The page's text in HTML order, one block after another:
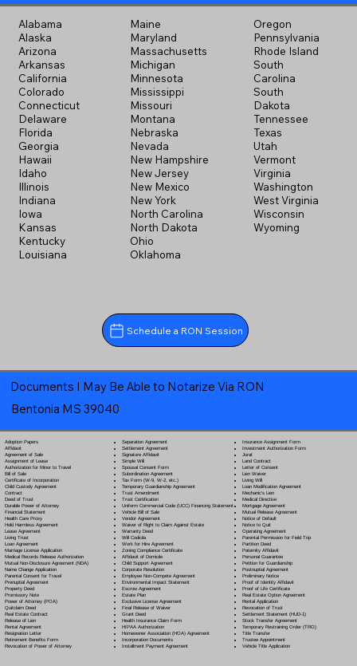
Alabama
Alaska
Arizona
Arkansas
California
Colorado
Connecticut
Delaware
Florida
Georgia
Hawaii
Idaho
Illinois
Indiana
Iowa
Kansas
Kentucky
Louisiana
Maine
Maryland
Massachusetts
Michigan
Minnesota
Mississippi
Missouri
Montana
Nebraska
Nevada
New Hampshire
New Jersey
New Mexico
New York
North Carolina
North Dakota
Ohio
Oklahoma
Oregon
Pennsylvania
Rhode Island
South
Carolina
South
Dakota
Tennessee
Texas
Utah
Vermont
Virginia
Washington
West Virginia
Wisconsin
Wyoming
Schedule a RON Session
Documents I May Be Able to Notarize Via RON
Bentonia MS 39040
Adoption Papers
Affidavit
Agreement of Sale
Assignment of Lease
Authorization for Minor to Travel
Bill of Sale
Certificate of Incorporation
Child Custody Agreement
Contract
Deed of Trust
Durable Power of Attorney
Financial Statement
Health Care Proxy
Hold Harmless Agreement
Lease Agreement
Living Trust
Loan Agreement
Marriage License Application
Medical Records Release Authorization
Mutual Non-Disclosure Agreement (NDA)
Name Change Application
Parental Consent for Travel
Prenuptial Agreement
Property Deed
Promissory Note
Power of Attorney(POA)
Quitclaim Deed
Real Estate Contract
Release of Lien
Rental Agreement
Resignation Letter
Retirement Benefits Form
Revocation of Power of Attorney
Separation Agreement
Settlement Agreement
Signature Affidavit
Simple Will
Spousal Consent Form
Subordination Agreement
Tax Form (W-9, W-2, etc.)
Temporary Guardianship Agreement
Trust Amendment
Trust Certification
Uniform Commercial Code (UCC) Financing Statement
Vehicle Bill of Sale
Vendor Agreement
Waiver of Right to Claim Against Estate
Warranty Deed
Will Codicila
Work for Hire Agreement
Zoning Compliance Certificate
Affidavit of Domicile
Child Support Agreement
Corporate Resolution
Employee Non-Compete Agreement
Environmental Impact Statement
Escrow Agreement
Estate Plan
Exclusive License Agreement
Final Release of Waiver
Grant Deed
Health Insurance Claim Form
HIPAA Authorization
Homeowner Association (HOA) Agreement
Incorporation Documents
Installment Payment Agreement
Insurance Assignment Form
Investment Authorization Form
Jurat
Land Contract
Letter of Consent
Lien Waiver
Living Will
Loan Modification Agreement
Mechanic's Lien
Medical Directive
Mortgage Agreement
Mutual Release Agreement
Notice of Default
Notice to Quit
Operating Agreement
Parental Permission for Field Trip
Partition Deed
Paternity Affidavit
Personal Guarantee
Petition for Guardianship
Postnuptial Agreement
Preliminary Notice
Proof of Identity Affidavit
Proof of Life Certificate
Real Estate Option Agreement
Rental Application
Revocation of Trust
Settlement Statement (HUD-1)
Stock Transfer Agreement
Temporary Restraining Order (TRO)
Title Transfer
Trustee Appointment
Vehicle Title Application